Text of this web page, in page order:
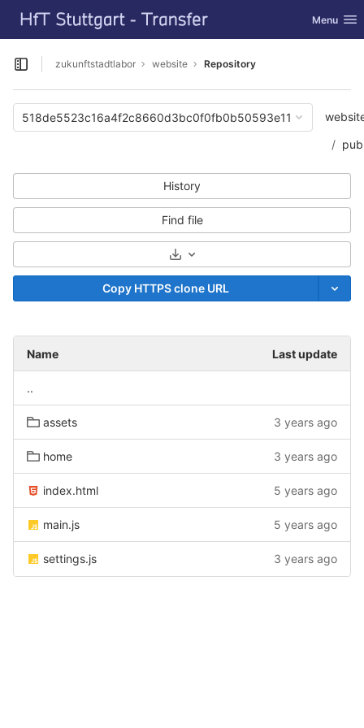
Skip to content
GitLab Toggle
Menu
Open sidebar
zukunftstadtlabor website Repository
518de5523c16a4f2c8660d3bc0f0fb0b50593e11
History
Find file
Select Archive Format
Copy HTTPS clone URL
Name Last update
..
assets 3 years ago
home 3 years ago
index.html 5 years ago
main.js 5 years ago
settings.js 3 years ago